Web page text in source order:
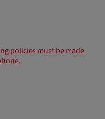
policies must be made